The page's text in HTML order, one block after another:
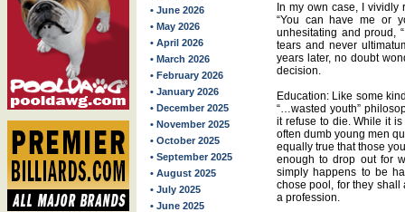
• June 2026
• May 2026
• April 2026
• March 2026
• February 2026
• January 2026
• December 2025
• November 2025
• October 2025
• September 2025
• August 2025
• July 2025
• June 2025
In my own case, I
“You can have me or
unhesitating and proud,
tears and never
years later, no doubt
decision.
Education: Like some
“…wasted youth”
it refuse to die. While it
often dumb young men
equally true that those
enough to drop out for
simply happens to be
chose pool, for they
a profession.